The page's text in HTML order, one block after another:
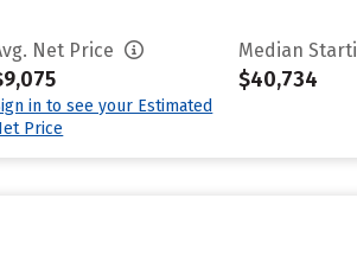
Net Price
in to see your Estimated
Price
Median
$40,734